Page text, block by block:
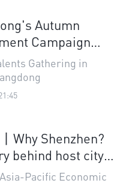
Autumn
Campaign
million talents
Gathering in
Why Shenzhen?
behind host city
Economic
Pacific Economic